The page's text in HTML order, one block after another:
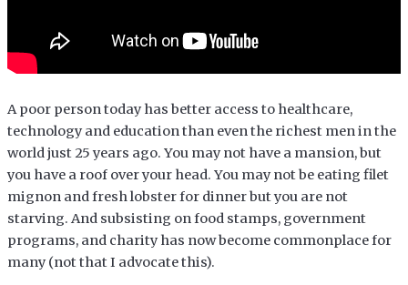
A poor person today has better access to healthcare,
technology and education than even the richest men in the
world just 25 years ago. You may not have a mansion, but
you have a roof over your head. You may not be eating filet
mignon and fresh lobster for dinner but you are not
starving. And subsisting on food stamps, government
programs, and charity has now become commonplace for
many (not that I advocate this).